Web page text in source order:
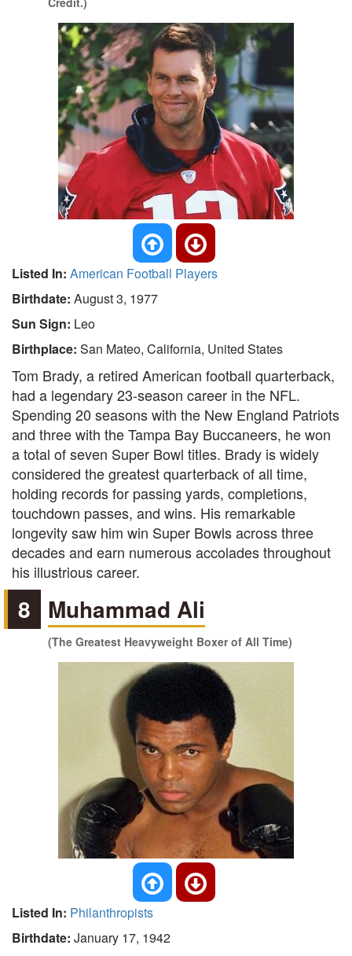
Listed In: American Football Players
Birthdate: August 3, 1977
Sun Sign: Leo
Birthplace: San Mateo, California, United States
Tom Brady, a retired American football quarterback,
had a legendary 23-season career in the NFL.
Spending 20 seasons with the New England Patriots
and three with the Tampa Bay Buccaneers, he won
a total of seven Super Bowl titles. Brady is widely
considered the greatest quarterback of all time,
holding records for passing yards, completions,
touchdown passes, and wins. His remarkable
longevity saw him win Super Bowls across three
decades and earn numerous accolades throughout
his illustrious career.
8 Muhammad Ali
(The Greatest Heavyweight Boxer of All Time)
Listed In: Philanthropists
Birthdate: January 17, 1942